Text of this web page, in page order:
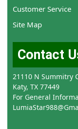
Customer Service
Site Map
Contact
21110 N Summitry
Katy, TX 77449
For General